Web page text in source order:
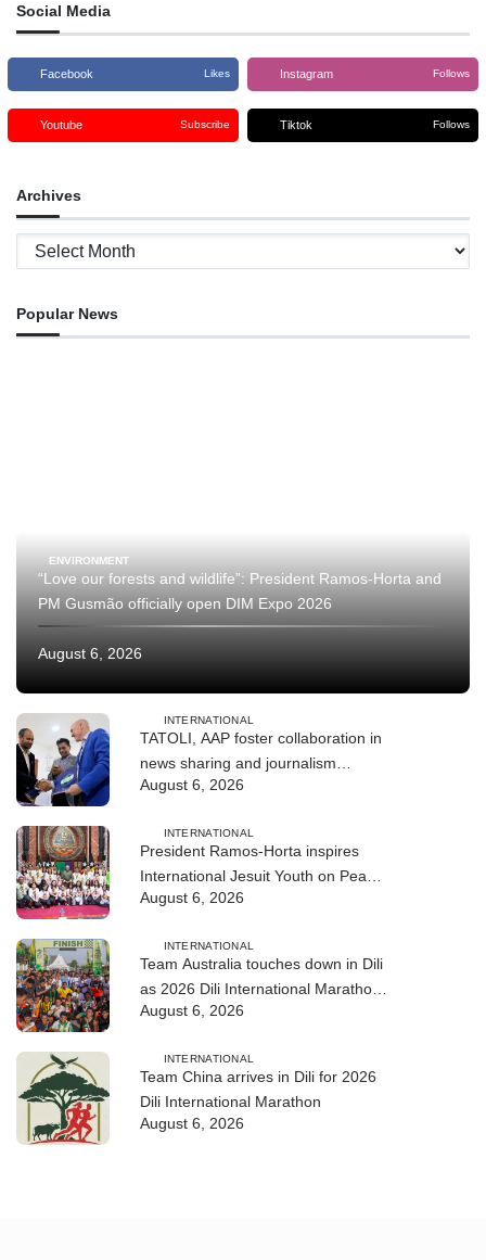
Social Media
Facebook Likes Instagram Follows
Youtube Subscribe Tiktok Follows
Archives
Archives
Popular News
ENVIRONMENT
“Love our forests and wildlife”: President Ramos-Horta and
PM Gusmão officially open DIM Expo 2026
August 6, 2026
INTERNATIONAL
TATOLI, AAP foster collaboration in
news sharing and journalism
training
August 6, 2026
INTERNATIONAL
President Ramos-Horta inspires
International Jesuit Youth on Peace
and Reconciliation
August 6, 2026
INTERNATIONAL
Team Australia touches down in Dili
as 2026 Dili International Marathon
enters final countdown
August 6, 2026
INTERNATIONAL
Team China arrives in Dili for 2026
Dili International Marathon
August 6, 2026